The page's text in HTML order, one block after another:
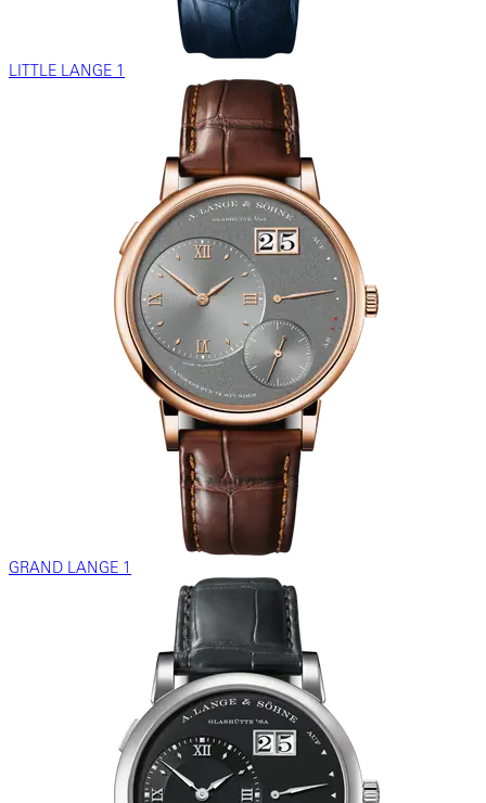
LITTLE LANGE 1
GRAND LANGE 1